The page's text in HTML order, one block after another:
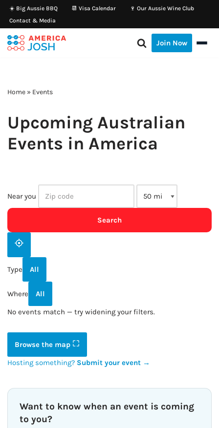
Skip
to
content
☀️ Big Aussie BBQ 📆 Visa Calendar
🍷 Our Aussie Wine Club
Contact & Media
Join Now
Home » Events
Upcoming Australian
Events in America
Near you
Search
Type All
Where All
No events match — try widening your filters.
Browse the map
Hosting something? Submit your event →
Want to know when an event is coming
to you?